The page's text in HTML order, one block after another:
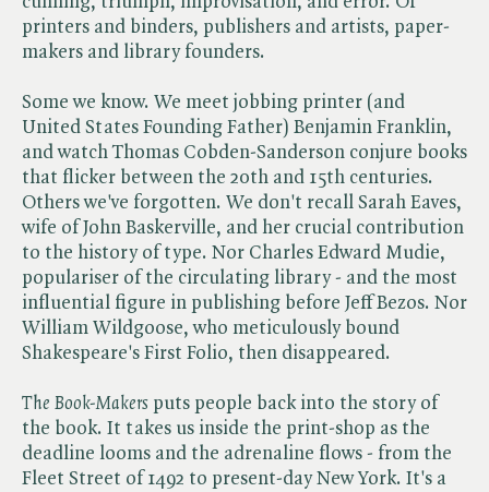
printers and binders, publishers and artists, paper-
makers and library founders.
Some we know. We meet jobbing printer (and
United States Founding Father) Benjamin Franklin,
and watch Thomas Cobden-Sanderson conjure books
that flicker between the 20th and 15th centuries.
Others we've forgotten. We don't recall Sarah Eaves,
wife of John Baskerville, and her crucial contribution
to the history of type. Nor Charles Edward Mudie,
populariser of the circulating library - and the most
influential figure in publishing before Jeff Bezos. Nor
William Wildgoose, who meticulously bound
Shakespeare's First Folio, then disappeared.
The Book-Makers puts people back into the story of
the book. It takes us inside the print-shop as the
deadline looms and the adrenaline flows - from the
Fleet Street of 1492 to present-day New York. It's a